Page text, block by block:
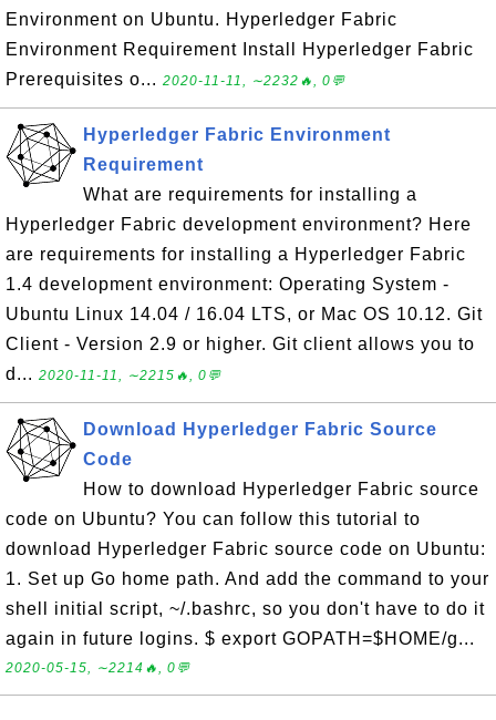
Environment on Ubuntu. Hyperledger Fabric
Environment Requirement Install Hyperledger Fabric
Prerequisites o... 2020-11-11, ∼2232🔥, 0💬
Hyperledger Fabric Environment
Requirement
What are requirements for installing a
Hyperledger Fabric development environment? Here
are requirements for installing a Hyperledger Fabric
1.4 development environment: Operating System -
Ubuntu Linux 14.04 / 16.04 LTS, or Mac OS 10.12. Git
Client - Version 2.9 or higher. Git client allows you to
d... 2020-11-11, ∼2215🔥, 0💬
Download Hyperledger Fabric Source
Code
How to download Hyperledger Fabric source
code on Ubuntu? You can follow this tutorial to
download Hyperledger Fabric source code on Ubuntu:
1. Set up Go home path. And add the command to your
shell initial script, ~/.bashrc, so you don't have to do it
again in future logins. $ export GOPATH=$HOME/g...
2020-05-15, ∼2214🔥, 0💬